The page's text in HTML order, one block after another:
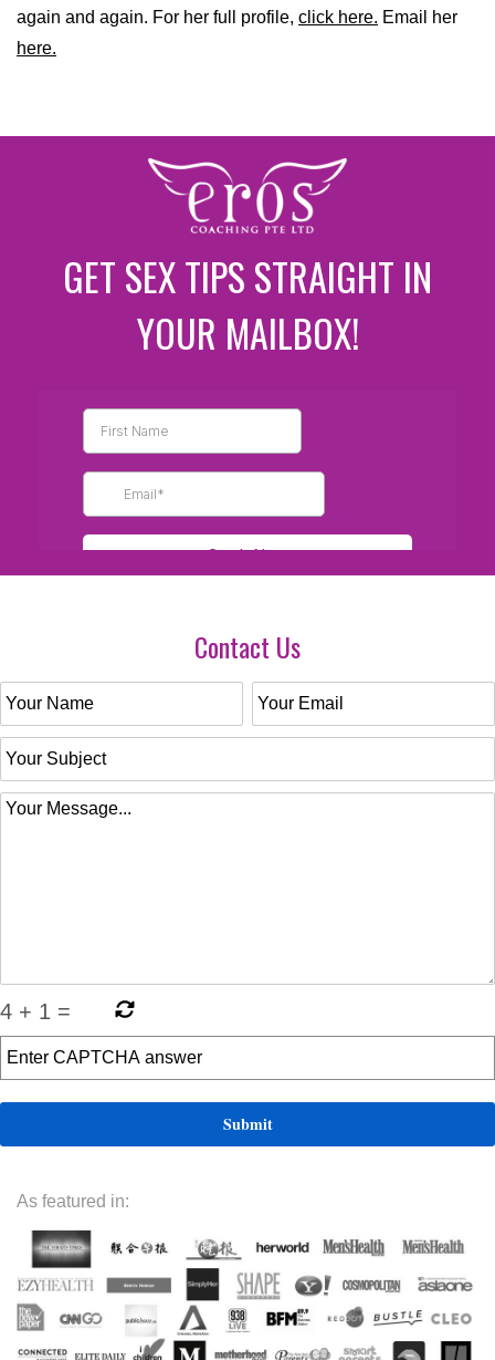
again and again. For her full profile, click here. Email her
here.
GET SEX TIPS STRAIGHT IN
YOUR MAILBOX!
Contact Us
4 + 1 =
As featured in: